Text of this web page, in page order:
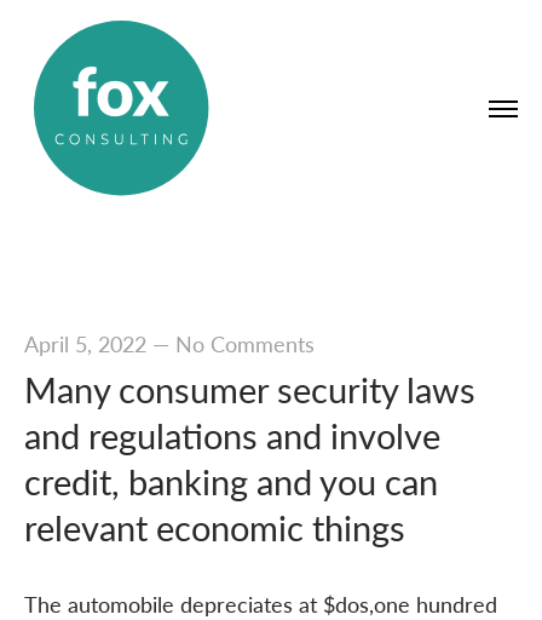
April 5, 2022— No Comments
Many consumer security laws
and regulations and involve
credit, banking and you can
relevant economic things
The automobile depreciates at $dos,one hundred